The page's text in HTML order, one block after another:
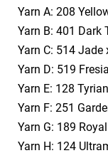
Yarn A: 208
Yarn B: 401 Dark
Yarn C: 514 Jade
Yarn D: 519
Yarn E: 128
Yarn F: 251
Yarn G: 189
Yarn H: 124